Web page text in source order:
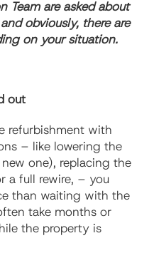
Team are asked about
obviously, there are
on your situation.
out
refurbishment with
– like lowering the
one), replacing the
a full rewire, – you
than waiting with the
take months or
the property is